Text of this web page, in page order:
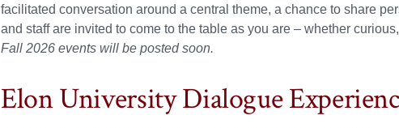
facilitated conversation around a central theme, a chance to share
and staff are invited to come to the table as you are – whether
Fall 2026 events will be posted soon.
Elon University Dialogue